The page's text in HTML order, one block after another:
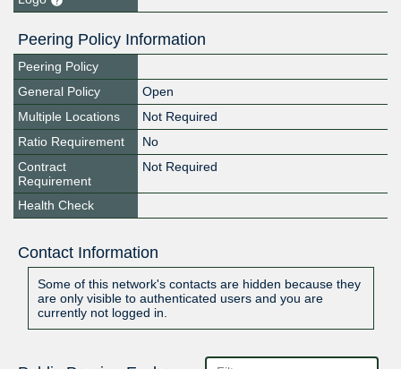
Peering Policy Information
Peering Policy
General Policy
Open
Multiple Locations
Not Required
Ratio Requirement
No
Contract
Requirement
Not Required
Health Check
Contact Information
Some of this network's contacts are hidden because they
are only visible to authenticated users and you are
currently not logged in.